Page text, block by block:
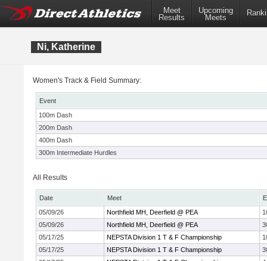
Meet
Results
Upcoming
Meets
Ni, Katherine
Women's Track & Field Summary:
Event
100m Dash
200m Dash
400m Dash
300m Intermediate Hurdles
All Results
Date Meet
05/09/26
Northfield MH, Deerfield @ PEA
05/09/26
Northfield MH, Deerfield @ PEA
05/17/25
NEPSTA Division 1 T & F Championship
05/17/25
NEPSTA Division 1 T & F Championship